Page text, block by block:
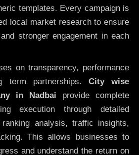
templates. Every campaign is
local market research to ensure
stronger engagement in each
on transparency, performance
term partnerships. City wise
in Nadbai provide complete
execution through detailed
ranking analysis, traffic insights,
This allows businesses to
and understand the return on